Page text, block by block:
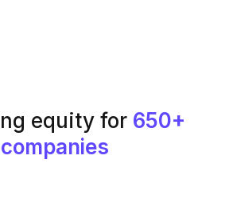
equity for650+
companies